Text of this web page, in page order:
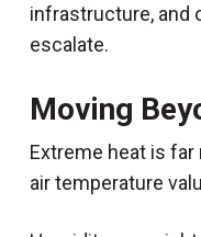
infrastructure, and
escalate.
Moving
Extreme heat is
air temperature